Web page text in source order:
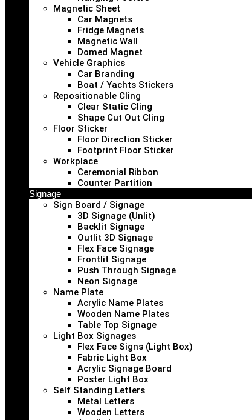
Magnetic Sheet
Car Magnets
Fridge Magnets
Magnetic Wall
Domed Magnet
Vehicle Graphics
Car Branding
Boat / Yachts Stickers
Repositionable Cling
Clear Static Cling
Shape Cut Out Cling
Floor Sticker
Floor Direction Sticker
Footprint Floor Sticker
Workplace
Ceremonial Ribbon
Counter Partition
Signage
Sign Board / Signage
3D Signage (Unlit)
Backlit Signage
Outlit 3D Signage
Flex Face Signage
Frontlit Signage
Push Through Signage
Neon Signage
Name Plate
Acrylic Name Plates
Wooden Name Plates
Table Top Signage
Light Box Signages
Flex Face Signs (Light Box)
Fabric Light Box
Acrylic Signage Board
Poster Light Box
Self Standing Letters
Metal Letters
Wooden Letters